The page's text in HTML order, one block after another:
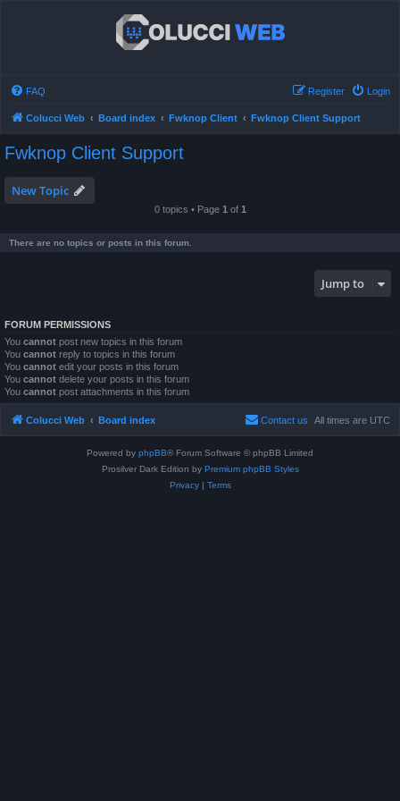
FAQ Login
Register
Colucci Web Board index Fwknop Client Fwknop Client Support
Fwknop Client Support
New Topic
0 topics • Page 1 of 1
There are no topics or posts in this forum.
Jump to
FORUM PERMISSIONS
You cannot post new topics in this forum
You cannot reply to topics in this forum
You cannot edit your posts in this forum
You cannot delete your posts in this forum
You cannot post attachments in this forum
Colucci Web Board index All times are UTC
Contact us
Powered by phpBB® Forum Software © phpBB Limited
Prosilver Dark Edition by Premium phpBB Styles
Privacy| Terms